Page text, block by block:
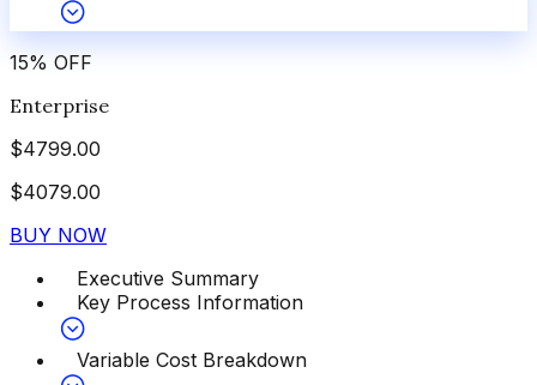
15% OFF
Enterprise
$4799.00
$4079.00
BUY NOW
Executive Summary
Key Process Information
Variable Cost Breakdown